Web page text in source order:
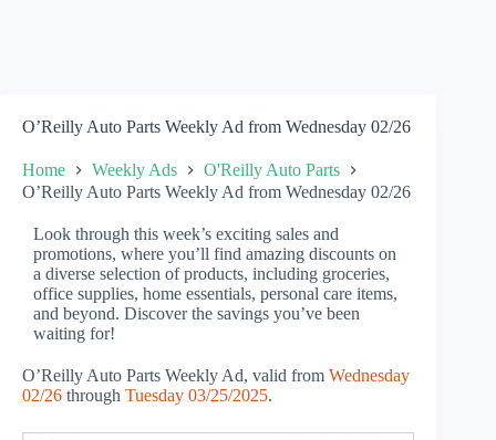
O’Reilly Auto Parts Weekly Ad from Wednesday 02/26
Home Weekly Ads
O'Reilly Auto Parts
O’Reilly Auto Parts Weekly Ad from Wednesday 02/26
Look through this week’s exciting sales and
promotions, where you’ll find amazing discounts on
a diverse selection of products, including groceries,
office supplies, home essentials, personal care items,
and beyond. Discover the savings you’ve been
waiting for!
O’Reilly Auto Parts Weekly Ad, valid from Wednesday
02/26 through Tuesday 03/25/2025.